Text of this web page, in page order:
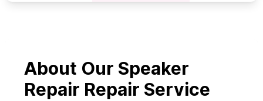
About Our Speaker
Repair Repair Service